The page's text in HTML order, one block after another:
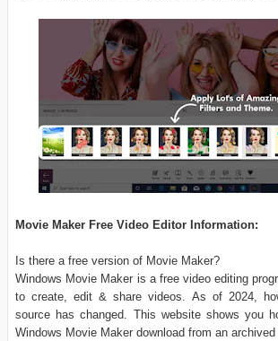
Movie Maker Free Video Editor Information:
Is there a free version of Movie Maker?
Windows Movie Maker is a free video editing
to create, edit & share videos. As of 2024,
source has changed. This website shows you
Windows Movie Maker download from an